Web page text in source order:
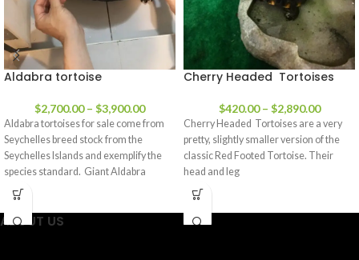
Aldabra tortoise
$2,700.00 – $3,900.00
Aldabra tortoises for sale come from
Seychelles breed stock from the
Seychelles Islands and exemplify the
species standard. Giant Aldabra
Cherry Headed Tortoises
$420.00 – $2,890.00
Cherry Headed Tortoises are a very
pretty, slightly smaller version of the
classic Red Footed Tortoise. Their
head and leg
ABOUT US